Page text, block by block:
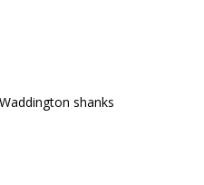
shanks